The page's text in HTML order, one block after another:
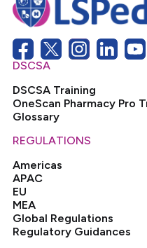
DSCSA
DSCSA Training
OneScan Pharmacy Pro
Glossary
REGULATIONS
Americas
APAC
EU
MEA
Global Regulations
Regulatory Guidances